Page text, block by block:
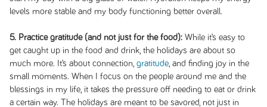
levels more stable and my body functioning better overall.
5. Practice gratitude (and not just for the food):While it’s easy to
get caught up in the food and drink, the holidays are about so
much more. It’s about connection, gratitude, and finding joy in the
small moments. When I focus on the people around me and the
blessings in my life, it takes the pressure off needing to eat or drink
a certain way. The holidays are meant to be savored, not just in